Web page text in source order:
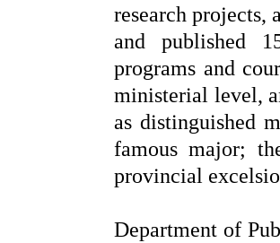
research projects,
and published
programs and
ministerial level,
as distinguished
famous major;
provincial
Department of